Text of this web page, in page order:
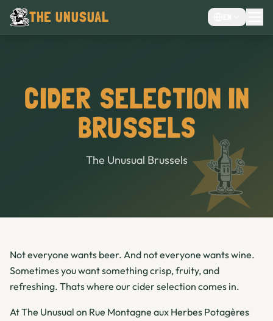
THE UNUSUAL
CHOCOLATE CAFÉ
CAFE
BAR
CIDER SELECTION IN
BRUSSELS
The Unusual Brussels
Not everyone wants beer. And not everyone wants wine.
Sometimes you want something crisp, fruity, and
refreshing. Thats where our cider selection comes in.
At The Unusual on Rue Montagne aux Herbes Potagères